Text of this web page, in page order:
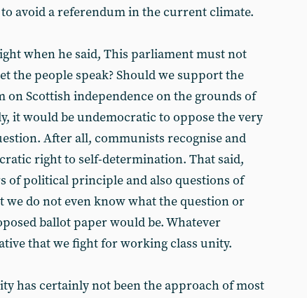
avoid a referendum in the current climate.
when he said, This parliament must not
the people speak? Should we support the
on Scottish independence on the grounds of
it would be undemocratic to oppose the very
After all, communists recognise and
right to self-determination. That said,
of political principle and also questions of
we do not even know what the question or
ballot paper would be. Whatever
that we fight for working class unity.
has certainly not been the approach of most